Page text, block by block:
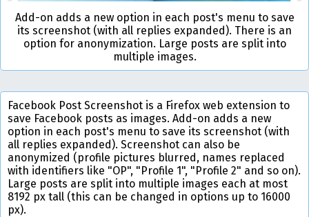
Add-on adds a new option in each post's menu to save
its screenshot (with all replies expanded). There is an
option for anonymization. Large posts are split into
multiple images.
Facebook Post Screenshot is a Firefox web extension to
save Facebook posts as images. Add-on adds a new
option in each post's menu to save its screenshot (with
all replies expanded). Screenshot can also be
anonymized (profile pictures blurred, names replaced
with identifiers like "OP", "Profile 1", "Profile 2" and so on).
Large posts are split into multiple images each at most
8192 px tall (this can be changed in options up to 16000
px).